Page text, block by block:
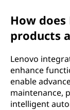
How
products
Lenovo
enhance
enable
maintenance,
intelligent